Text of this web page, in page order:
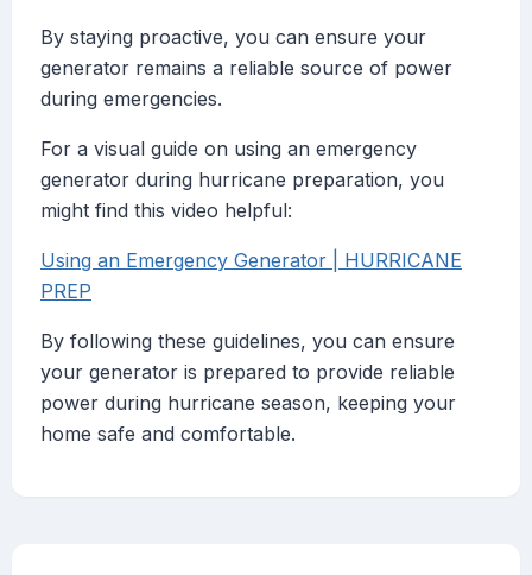
By staying proactive, you can ensure your
generator remains a reliable source of power
during emergencies.
For a visual guide on using an emergency
generator during hurricane preparation, you
might find this video helpful:
Using an Emergency Generator | HURRICANE
PREP
By following these guidelines, you can ensure
your generator is prepared to provide reliable
power during hurricane season, keeping your
home safe and comfortable.